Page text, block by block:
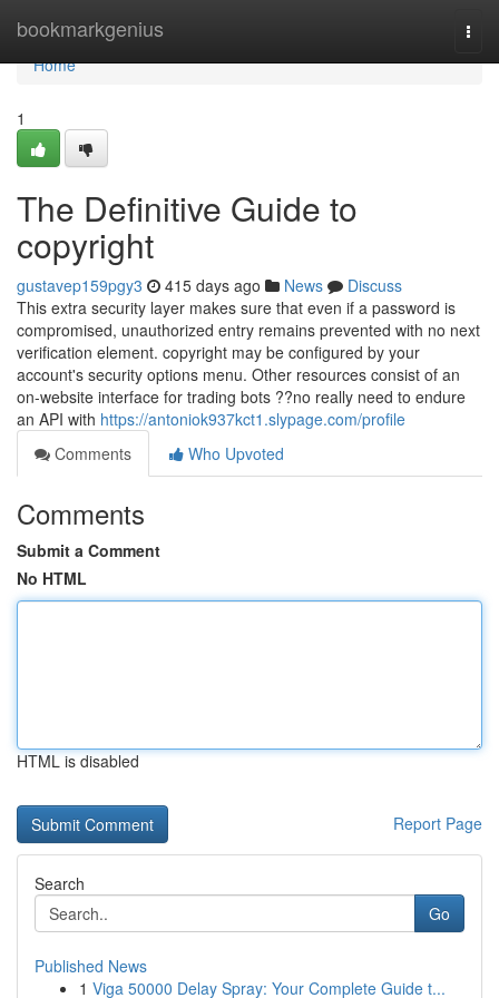
bookmarkgenius
Home
Home
1
The Definitive Guide to
copyright
gustavep159pgy3 415 days ago News
Discuss
This extra security layer makes sure that even if a password is
compromised, unauthorized entry remains prevented with no next
verification element. copyright may be configured by your
account's security options menu. Other resources consist of an
on-website interface for trading bots ??no really need to endure
an API with https://antoniok937kct1.slypage.com/profile
Comments
Who Upvoted
Comments
Submit a Comment
No HTML
HTML is disabled
Report Page
Search
Go
Published News
1 Viga 50000 Delay Spray: Your Complete Guide t...